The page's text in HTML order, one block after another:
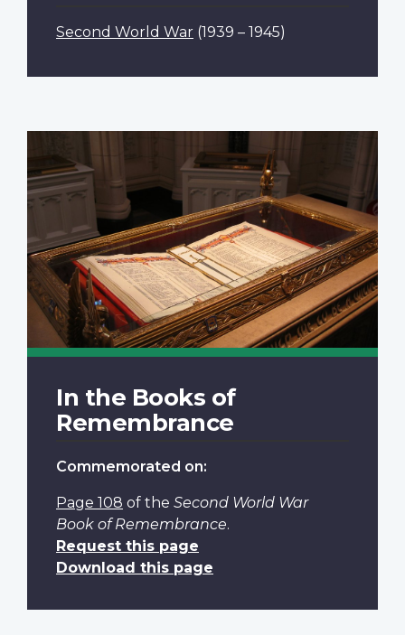
Second World War (1939 – 1945)
In the Books of
Remembrance
Commemorated on:
Page 108 of the Second World War
Book of Remembrance.
Request this page
Download this page